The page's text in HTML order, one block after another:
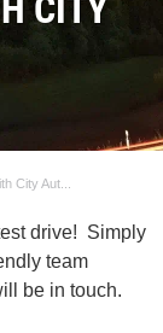
CITY
City Aut...
drive! Simply
team
be in touch.